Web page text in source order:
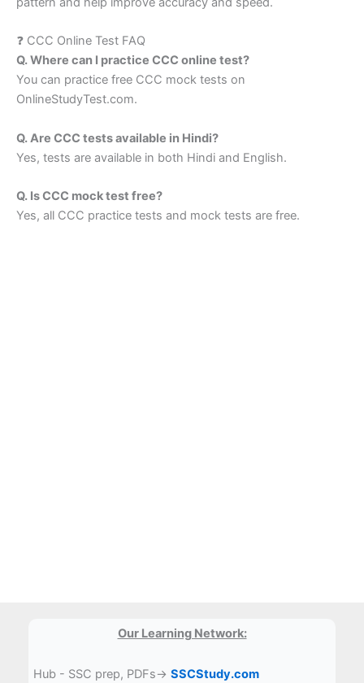
❓ CCC Online Test FAQ
Q. Where can I practice CCC online test?
You can practice free CCC mock tests on
OnlineStudyTest.com.
Q. Are CCC tests available in Hindi?
Yes, tests are available in both Hindi and English.
Q. Is CCC mock test free?
Yes, all CCC practice tests and mock tests are free.
Our Learning Network:
Hub - SSC prep, PDFs→SSCStudy.com